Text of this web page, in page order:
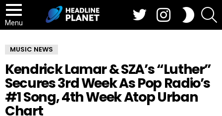
Menu
SWITCH
SKIN
MUSIC NEWS
Kendrick Lamar & SZA’s “Luther”
Secures 3rd Week As Pop Radio’s
#1 Song, 4th Week Atop Urban
Chart